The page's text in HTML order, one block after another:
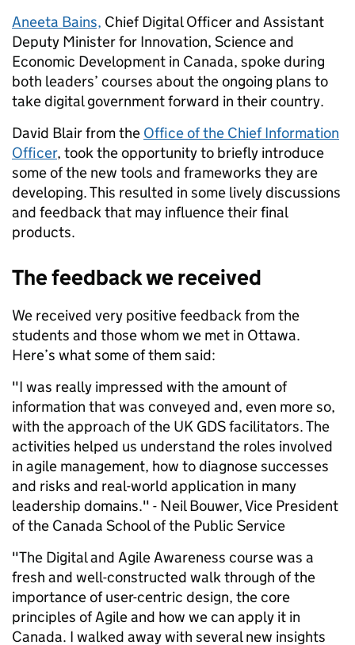
Aneeta Bains, Chief Digital Officer and Assistant
Deputy Ministerfor Innovation, Science and
Economic Development in Canada, spoke during
both leaders’ courses about the ongoing plans to
take digital government forward in their country.
David Blair from the Office of the Chief Information
Officer, took the opportunity to briefly introduce
some of the new tools and frameworks they are
developing. This resulted in some lively discussions
and feedback that may influence their final
products.
The feedback we received
We received very positive feedback from the
students and those whom we met in Ottawa.
Here’s what some of them said:
"I was really impressed with the amount of
information that was conveyed and, even more so,
with the approach of the UK GDS facilitators. The
activities helped us understand the roles involved
in agile management, how to diagnose successes
and risks and real-world application in many
leadership domains." - Neil Bouwer, Vice President
of the Canada School of the Public Service
"The Digital and Agile Awareness course was a
fresh and well-constructed walk through of the
importance of user-centric design, the core
principles of Agile and how we can apply it in
Canada. I walked away with several new insights